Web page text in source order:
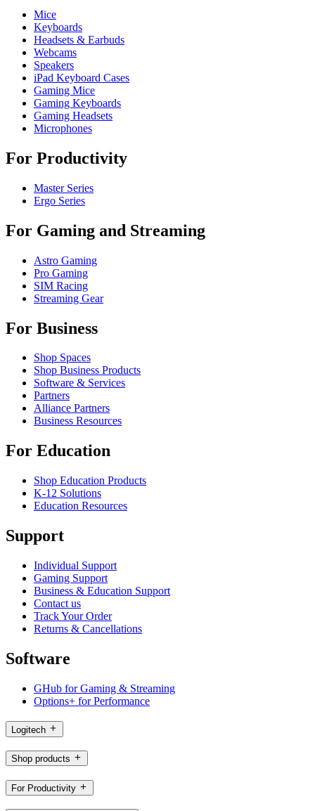
Mice
Keyboards
Headsets & Earbuds
Webcams
Speakers
iPad Keyboard Cases
Gaming Mice
Gaming Keyboards
Gaming Headsets
Microphones
For Productivity
Master Series
Ergo Series
For Gaming and Streaming
Astro Gaming
Pro Gaming
SIM Racing
Streaming Gear
For Business
Shop Spaces
Shop Business Products
Software & Services
Partners
Alliance Partners
Business Resources
For Education
Shop Education Products
K-12 Solutions
Education Resources
Support
Individual Support
Gaming Support
Business & Education Support
Contact us
Track Your Order
Returns & Cancellations
Software
GHub for Gaming & Streaming
Options+ for Performance
Logitech
Shop products
For Productivity